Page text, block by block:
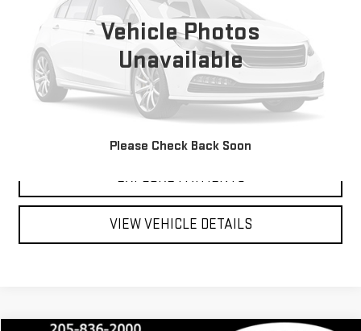
Vehicle Photos
Unavailable
Please Check Back Soon
CLICK TO CALL
EXPLORE PAYMENTS
VIEW VEHICLE DETAILS